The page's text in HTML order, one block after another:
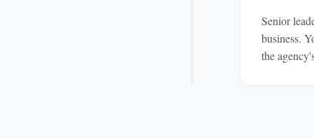
Senior
business.
the